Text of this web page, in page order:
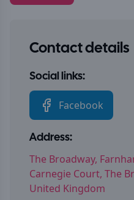
Contact details
Social links:
Facebook
Address:
The Broadway,
Carnegie Court, The
United Kingdom